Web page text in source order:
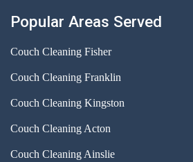
Popular Areas Served
Couch Cleaning Fisher
Couch Cleaning Franklin
Couch Cleaning Kingston
Couch Cleaning Acton
Couch Cleaning Ainslie